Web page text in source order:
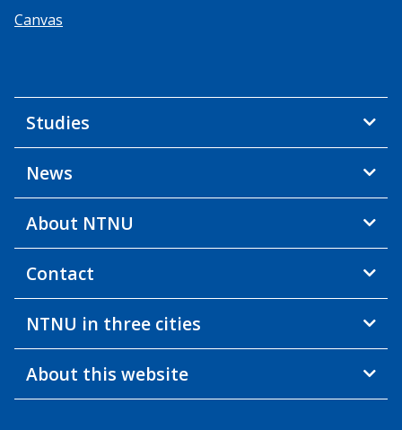
Canvas
Studies
News
About NTNU
Contact
NTNU in three cities
About this website